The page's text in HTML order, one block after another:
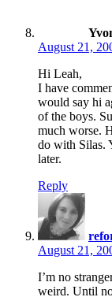
August 21,
Hi Leah,
I have
would say hi
of the boys.
much worse.
do with Silas.
later.
Reply
August 21,
I’m no
weird. Until